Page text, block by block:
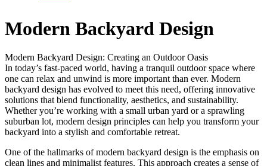
Modern Backyard Design
Modern Backyard Design: Creating an Outdoor Oasis
In today’s fast-paced world, having a tranquil outdoor space where
one can relax and unwind is more important than ever. Modern
backyard design has evolved to meet this need, offering innovative
solutions that blend functionality, aesthetics, and sustainability.
Whether you’re working with a small urban yard or a sprawling
suburban lot, modern design principles can help you transform your
backyard into a stylish and comfortable retreat.
One of the hallmarks of modern backyard design is the emphasis on
clean lines and minimalist features. This approach creates a sense of